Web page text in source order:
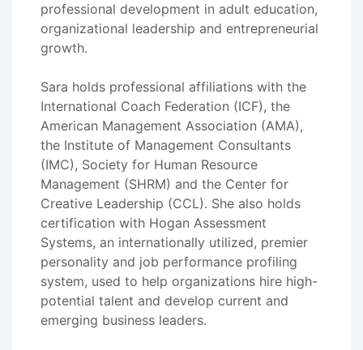
professional development in adult education,
organizational leadership and entrepreneurial
growth.
Sara holds professional affiliations with the
International Coach Federation (ICF), the
American Management Association (AMA),
the Institute of Management Consultants
(IMC), Society for Human Resource
Management (SHRM) and the Center for
Creative Leadership (CCL). She also holds
certification with Hogan Assessment
Systems, an internationally utilized, premier
personality and job performance profiling
system, used to help organizations hire high-
potential talent and develop current and
emerging business leaders.